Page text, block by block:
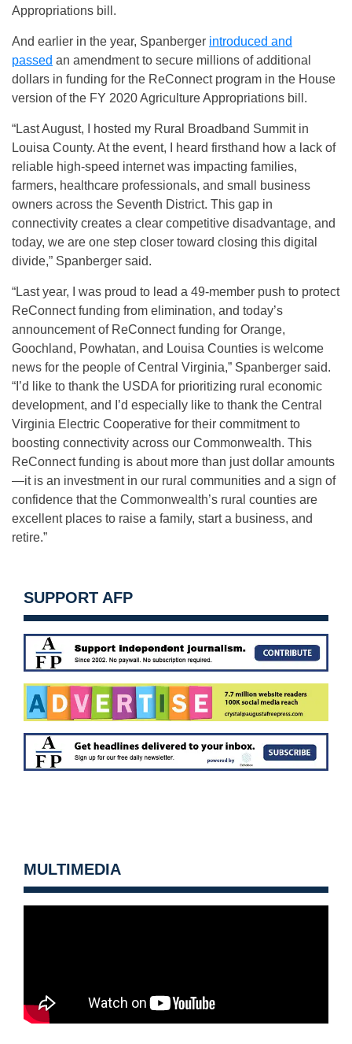
Appropriations bill.
And earlier in the year, Spanberger introduced and
passed an amendment to secure millions of additional
dollars in funding for the ReConnect program in the House
version of the FY 2020 Agriculture Appropriations bill.
“Last August, I hosted my Rural Broadband Summit in
Louisa County. At the event, I heard firsthand how a lack of
reliable high-speed internet was impacting families,
farmers, healthcare professionals, and small business
owners across the Seventh District. This gap in
connectivity creates a clear competitive disadvantage, and
today, we are one step closer toward closing this digital
divide,” Spanberger said.
“Last year, I was proud to lead a 49-member push to protect
ReConnect funding from elimination, and today’s
announcement of ReConnect funding for Orange,
Goochland, Powhatan, and Louisa Counties is welcome
news for the people of Central Virginia,” Spanberger said.
“I’d like to thank the USDA for prioritizing rural economic
development, and I’d especially like to thank the Central
Virginia Electric Cooperative for their commitment to
boosting connectivity across our Commonwealth. This
ReConnect funding is about more than just dollar amounts
—it is an investment in our rural communities and a sign of
confidence that the Commonwealth’s rural counties are
excellent places to raise a family, start a business, and
retire.”
SUPPORT AFP
MULTIMEDIA